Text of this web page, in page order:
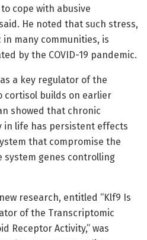
cope with abusive
He noted that such stress,
many communities, is
by the COVID-19 pandemic.
a key regulator of the
cortisol builds on earlier
showed that chronic
in life has persistent effects
that compromise the
system genes controlling
research, entitled “Klf9 Is
of the Transcriptomic
Receptor Activity,” was